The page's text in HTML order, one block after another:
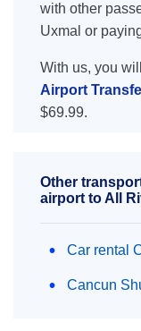
with other
Uxmal or
With us, you
Airport
$69.99.
Other
airport to All
Car rental
Cancun